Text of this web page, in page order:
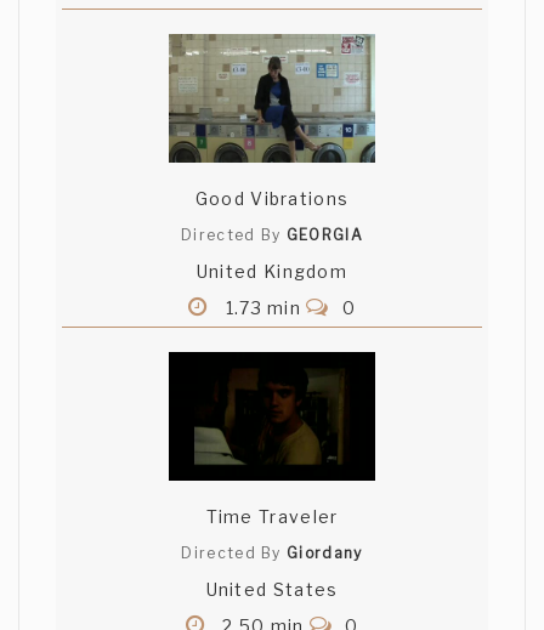
Good Vibrations
Directed By GEORGIA
United Kingdom
1.73 min
0
Time Traveler
Directed By Giordany
United States